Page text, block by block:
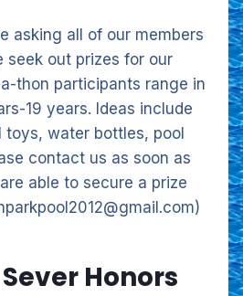
asking all of our members
seek out prizes for our
thon participants range in
19 years. Ideas include
toys, water bottles, pool
contact us as soon as
able to secure a prize
Honors